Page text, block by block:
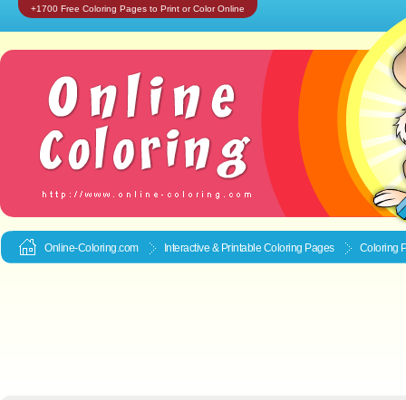
+1700 Free Coloring Pages to Print or Color Online
Online-Coloring.com Interactive & Printable Coloring Pages Coloring